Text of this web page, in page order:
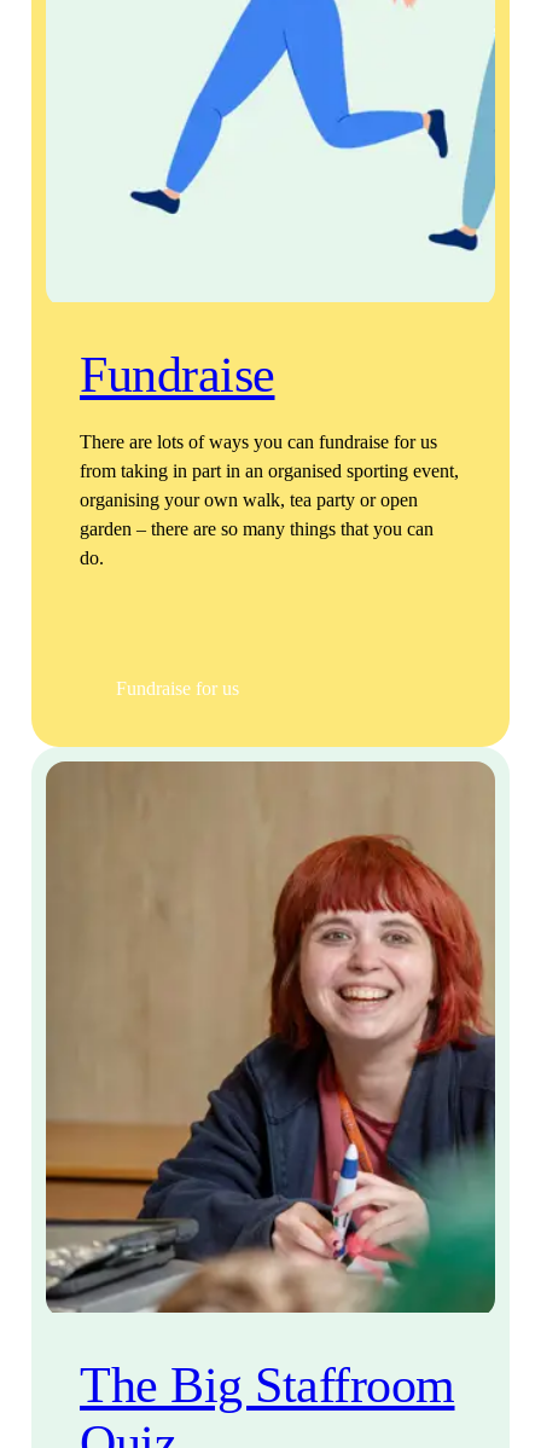
Fundraise
There are lots of ways you can fundraise for us
from taking in part in an organised sporting event,
organising your own walk, tea party or open
garden – there are so many things that you can
do.
Fundraise for us
The Big Staffroom